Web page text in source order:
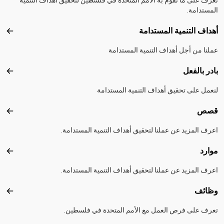
المستدامة.
أهداف التنمية المستدامة
عملنا من أجل أهداف التنمية المستدامة
بادر بالفعل
لنعمل على تحقيق أهداف التنمية المستدامة
قصص
اعرف المزيد عن عملنا لتحقيق أهداف التنمية المستدامة.
موارد
اعرف المزيد عن عملنا لتحقيق أهداف التنمية المستدامة.
وظائف
تعرف على فرص العمل مع الأمم المتحدة في فلسطين.